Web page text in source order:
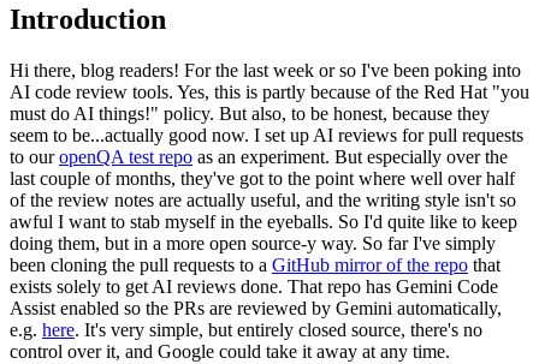
Introduction
Hi there, blog readers! For the last week or so I've been poking into
AI code review tools. Yes, this is partly because of the Red Hat "you
must do AI things!" policy. But also, to be honest, because they
seem to be...actually good now. I set up AI reviews for pull requests
to ouropenQA test repo as an experiment. But especially over the
last couple of months, they've got to the point where well over half
of the review notes are actually useful, and the writing style isn't so
awful I want to stab myself in the eyeballs. So I'd quite like to keep
doing them, but in a more open source-y way. So far I've simply
been cloning the pull requests to a GitHub mirror of the repo that
exists solely to get AI reviews done. That repo has Gemini Code
Assist enabled so the PRs are reviewed by Gemini automatically,
e.g. here. It's very simple, but entirely closed source, there's no
control over it, and Google could take it away at any time.